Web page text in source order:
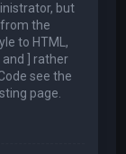
but
from the
to HTML,
and ] rather
see the
page.